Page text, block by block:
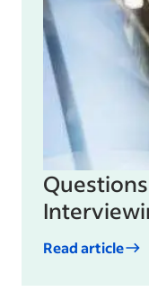
Read article